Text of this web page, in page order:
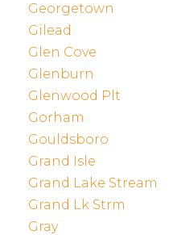
Georgetown
Gilead
Glen Cove
Glenburn
Glenwood Plt
Gorham
Gouldsboro
Grand Isle
Grand Lake Stream
Grand Lk Strm
Gray